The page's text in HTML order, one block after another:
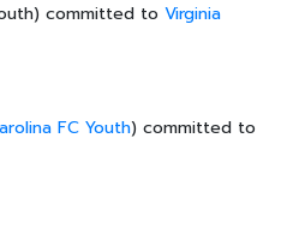
committed to Virginia
FC Youth) committed to